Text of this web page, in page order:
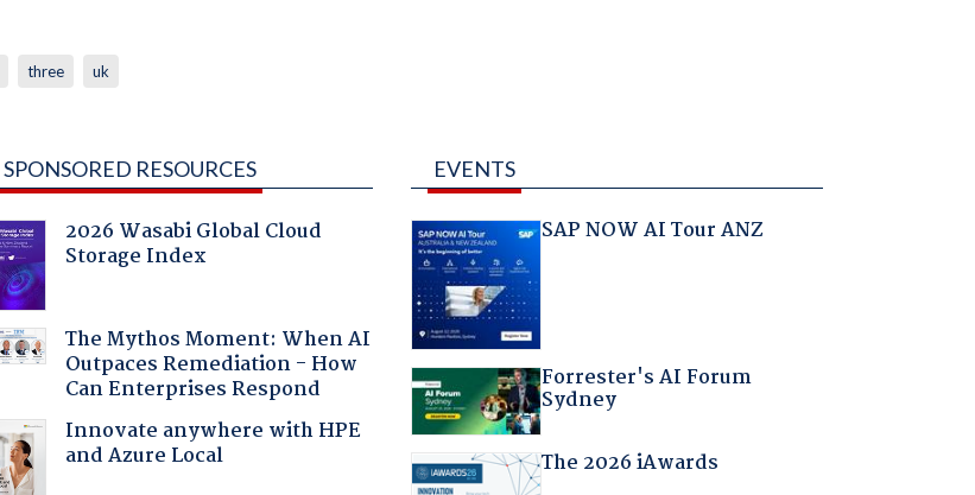
three uk
SPONSORED RESOURCES
2026 Wasabi Global Cloud
Storage Index
The Mythos Moment: When AI
Outpaces Remediation - How
Can Enterprises Respond
Innovate anywhere with HPE
and Azure Local
EVENTS
SAP NOW AI Tour ANZ
Forrester's AI Forum
Sydney
The 2026 iAwards